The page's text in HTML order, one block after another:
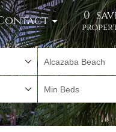
0
Alcazaba Beach
Min Beds